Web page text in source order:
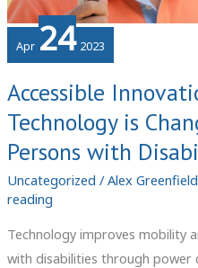
Apr 24 2023
Accessible
Technology is
Persons with
Uncategorized / Alex Greenfield
reading
Technology improves mobility
with disabilities through power